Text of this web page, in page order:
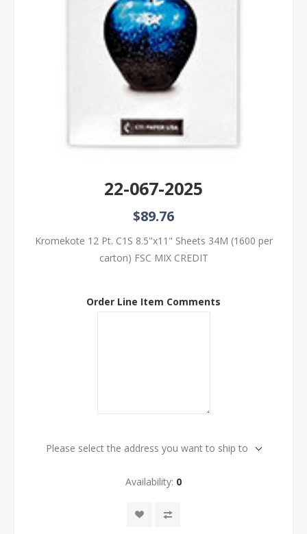
22-067-2025
$89.76
Kromekote 12 Pt. C1S 8.5"x11" Sheets 34M (1600 per
carton) FSC MIX CREDIT
Order Line Item Comments
Please select the address you want to ship to
Availability: 0